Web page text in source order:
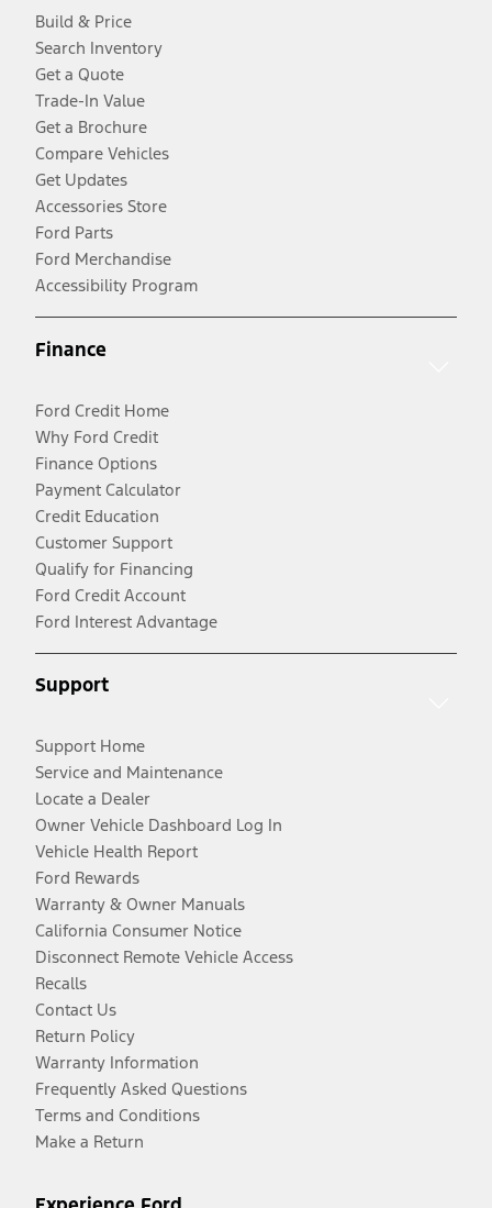
Build & Price
Search Inventory
Get a Quote
Trade-In Value
Get a Brochure
Compare Vehicles
Get Updates
Accessories Store
Ford Parts
Ford Merchandise
Accessibility Program
Finance
Ford Credit Home
Why Ford Credit
Finance Options
Payment Calculator
Credit Education
Customer Support
Qualify for Financing
Ford Credit Account
Ford Interest Advantage
Support
Support Home
Service and Maintenance
Locate a Dealer
Owner Vehicle Dashboard Log In
Vehicle Health Report
Ford Rewards
Warranty & Owner Manuals
California Consumer Notice
Disconnect Remote Vehicle Access
Recalls
Contact Us
Return Policy
Warranty Information
Frequently Asked Questions
Terms and Conditions
Make a Return